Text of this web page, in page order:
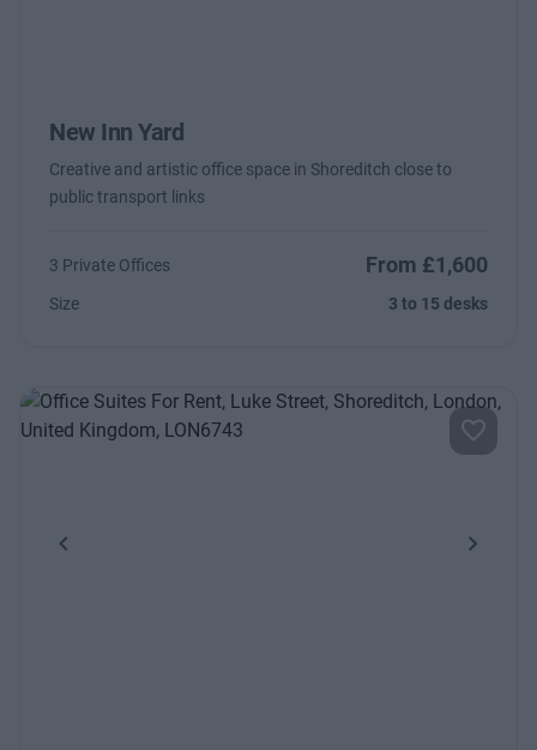
New Inn Yard
Creative and artistic office space in Shoreditch close to
public transport links
3 Private Offices From £1,600
Size 3 to 15 desks
Previous Next